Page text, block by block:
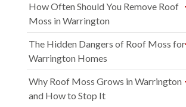
How Often Should You Remove Roof
Moss in Warrington
The Hidden Dangers of Roof Moss for
Warrington Homes
Why Roof Moss Grows in Warrington
and How to Stop It